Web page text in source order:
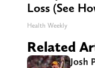
Loss (See
Health Weekly
Related
Josh